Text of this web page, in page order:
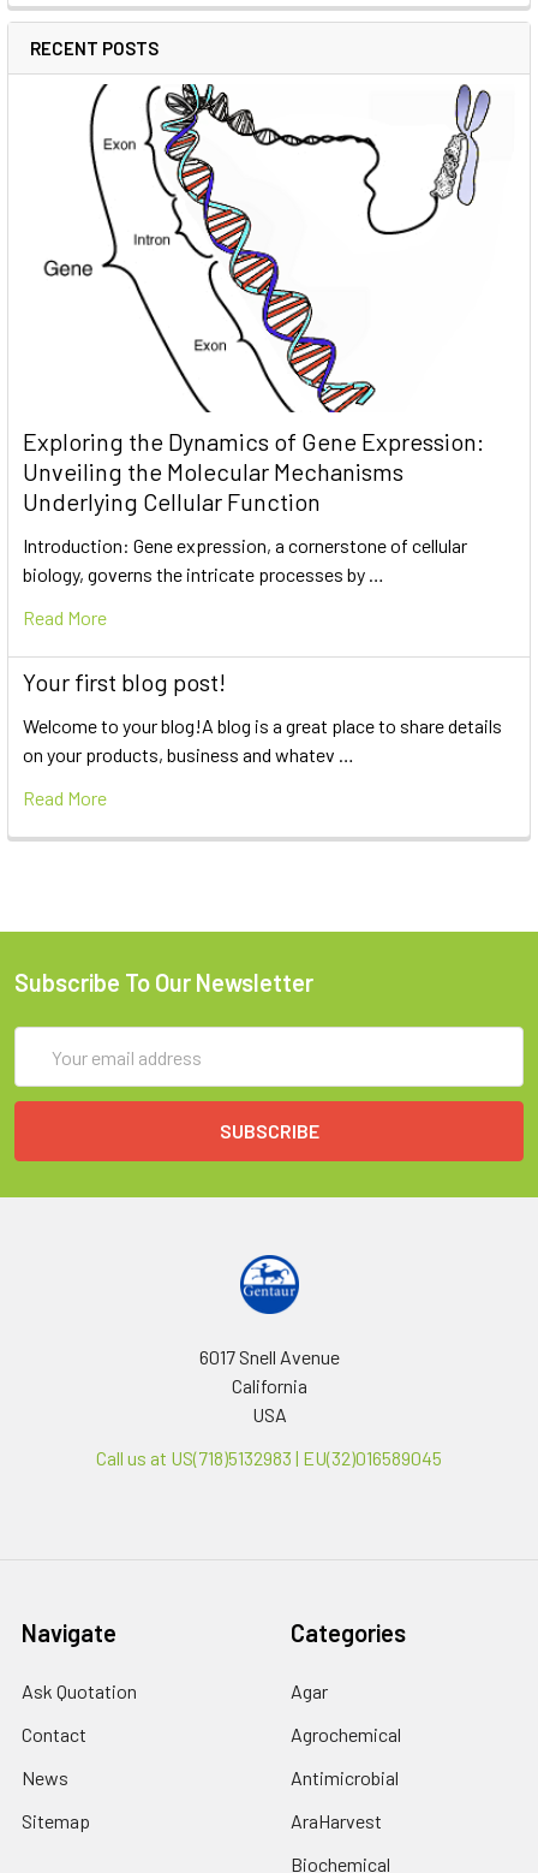
RECENT POSTS
Exploring the Dynamics of Gene Expression:
Unveiling the Molecular Mechanisms
Underlying Cellular Function
Introduction: Gene expression, a cornerstone of cellular
biology, governs the intricate processes by …
Read More
Your first blog post!
Welcome to your blog!A blog is a great place to share details
on your products, business and whatev …
Read More
Subscribe To Our Newsletter
Address
6017 Snell Avenue
California
USA
Call us at US(718)5132983 | EU(32)016589045
Navigate
Ask Quotation
Contact
News
Sitemap
Categories
Agar
Agrochemical
Antimicrobial
AraHarvest
Biochemical